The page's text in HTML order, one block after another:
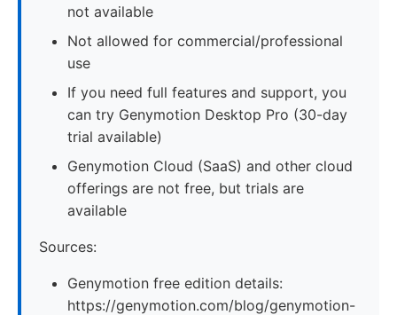
not available
Not allowed for commercial/professional
use
If you need full features and support, you
can try Genymotion Desktop Pro (30-day
trial available)
Genymotion Cloud (SaaS) and other cloud
offerings are not free, but trials are
available
Sources:
Genymotion free edition details:
https://genymotion.com/blog/genymotion-